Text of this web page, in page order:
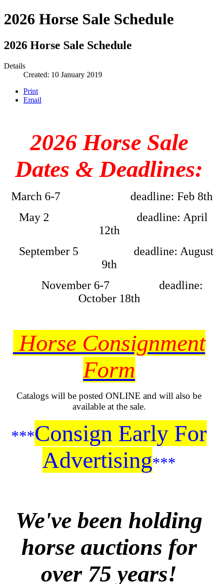
2026 Horse Sale Schedule
2026 Horse Sale Schedule
Details
Created: 10 January 2019
Print
Email
2026 Horse Sale
Dates & Deadlines:
March 6-7 deadline: Feb 8th
May 2 deadline: April
12th
September 5 deadline: August
9th
November 6-7 deadline:
October 18th
Horse Consignment
Form
Catalogs will be posted ONLINE and will also be
available at the sale.
***Consign Early For
Advertising***
We've been holding
horse auctions for
over 75 years!